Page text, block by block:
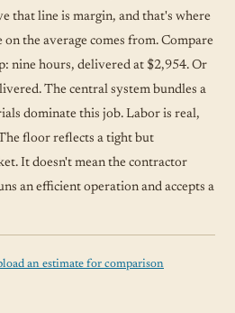
that line is margin, and that's where
the average comes from. Compare
nine hours, delivered at $2,954. Or
The central system bundles a
dominate this job. Labor is real,
floor reflects a tight but
It doesn't mean the contractor
an efficient operation and accepts a
an estimate for comparison